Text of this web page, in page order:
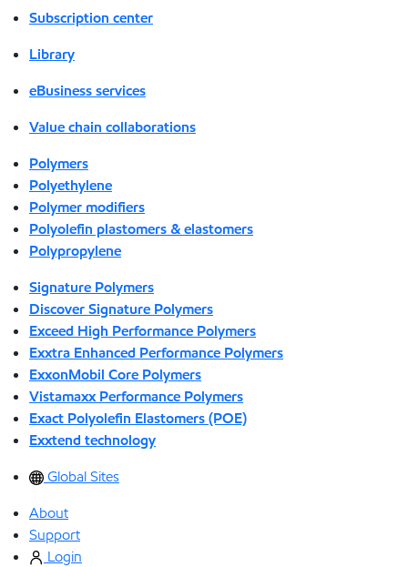
Subscription center
Library
eBusiness services
Value chain collaborations
Polymers
Polyethylene
Polymer modifiers
Polyolefin plastomers & elastomers
Polypropylene
Signature Polymers
Discover Signature Polymers
Exceed High Performance Polymers
Exxtra Enhanced Performance Polymers
ExxonMobil Core Polymers
Vistamaxx Performance Polymers
Exact Polyolefin Elastomers (POE)
Exxtend technology
Global Sites
About
Support
Login